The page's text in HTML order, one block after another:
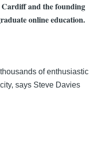
and the founding
online education.
of enthusiastic
says Steve Davies